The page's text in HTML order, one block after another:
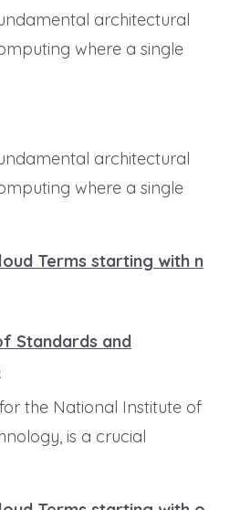
architectural
where a single
architectural
where a single
Terms starting with n
Standards and
the National Institute of
is a crucial